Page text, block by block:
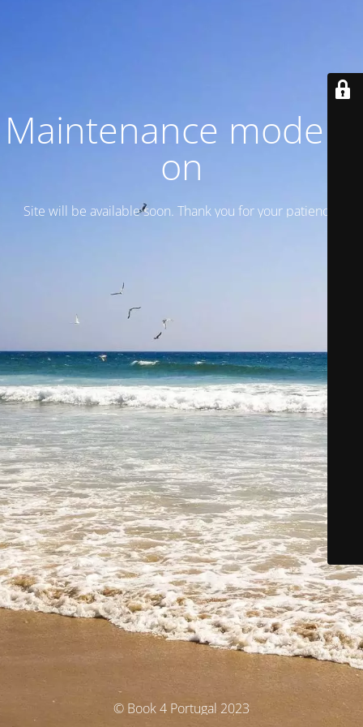
Maintenance mode is
on
Site will be available soon. Thank you for your patience!
© Book 4 Portugal 2023